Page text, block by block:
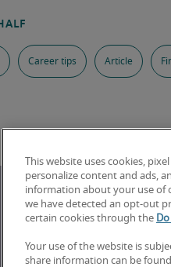
Career tips Article
This website uses cookies,
personalize content and ads,
information about your use of
we have detected an opt-out
certain cookies through the
Your use of the website is
share information can be